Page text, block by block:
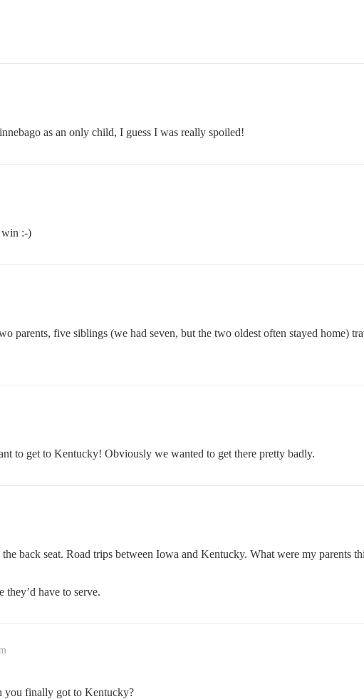
as an only child, I guess I was really spoiled!
win :-)
parents, five siblings (we had seven, but the two oldest often stayed home)
to get to Kentucky! Obviously we wanted to get there pretty badly.
back seat. Road trips between Iowa and Kentucky. What were my parents
they’d have to serve.
you finally got to Kentucky?